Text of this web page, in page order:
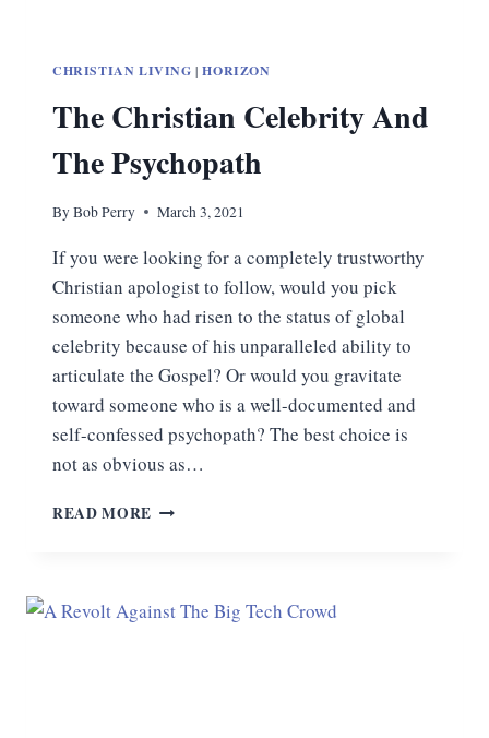
CHRISTIAN LIVING |HORIZON
The Christian Celebrity And
The Psychopath
ByBob Perry March 3, 2021
If you were looking for a completely trustworthy
Christian apologist to follow, would you pick
someone who had risen to the status of global
celebrity because of his unparalleled ability to
articulate the Gospel? Or would you gravitate
toward someone who is a well-documented and
self-confessed psychopath? The best choice is
not as obvious as…
READ MORE THE
PSYCHOPATH